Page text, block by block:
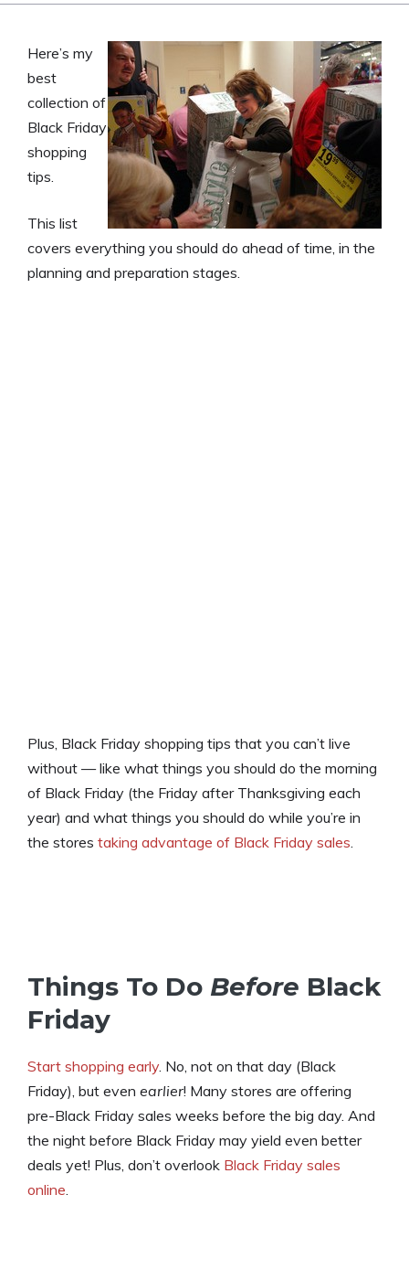
Here’s my
best
collection of
Black Friday
shopping
tips.
This list
covers everything you should do ahead of time, in the
planning and preparation stages.
Plus, Black Friday shopping tips that you can’t live
without — like what things you should do the morning
of Black Friday (the Friday after Thanksgiving each
year) and what things you should do while you’re in
the stores taking advantage of Black Friday sales
Things To Do Before Black
Friday
Start shopping early . No, not on that day (Black
Friday), but even earlier! Many stores are offering
pre-Black Friday sales weeks before the big day. And
the night before Black Friday may yield even better
deals yet! Plus, don’t overlook Black Friday sales
online